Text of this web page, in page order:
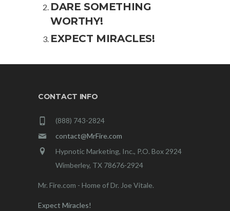
DARE SOMETHING
WORTHY!
EXPECT MIRACLES!
CONTACT INFO
(888) 743-2824
contact@MrFire.com
Hypnotic Marketing, Inc., P.O. Box 2924
Wimberley, TX 78676-2924
Mr. Fire.com - Home of Dr. Joe Vitale.
Expect Miracles!